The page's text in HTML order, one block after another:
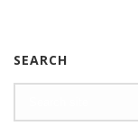
SEARCH